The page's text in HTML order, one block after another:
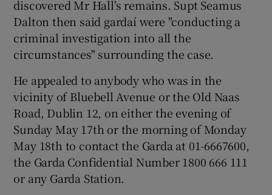
discovered Mr Hall's remains. Supt Seamus
Dalton then said gardaí were "conducting a
criminal investigation into all the
circumstances" surrounding the case.
He appealed to anybody who was in the
vicinity of Bluebell Avenue or the Old Naas
Road, Dublin 12, on either the evening of
Sunday May 17th or the morning of Monday
May 18th to contact the Garda at 01-6667600,
the Garda Confidential Number 1800 666 111
or any Garda Station.